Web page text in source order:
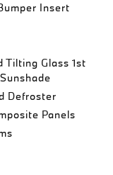
Insert
Tilting Glass 1st
Defroster
Panels